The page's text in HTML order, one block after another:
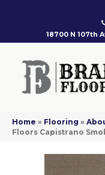
18700 N 107th
Home » Flooring »
Floors Capistrano